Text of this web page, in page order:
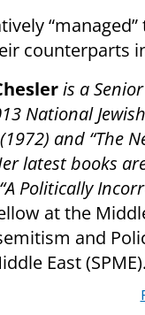
counterparts
is a
National
and “The
latest books
Politically
at the
and
East (SPME).